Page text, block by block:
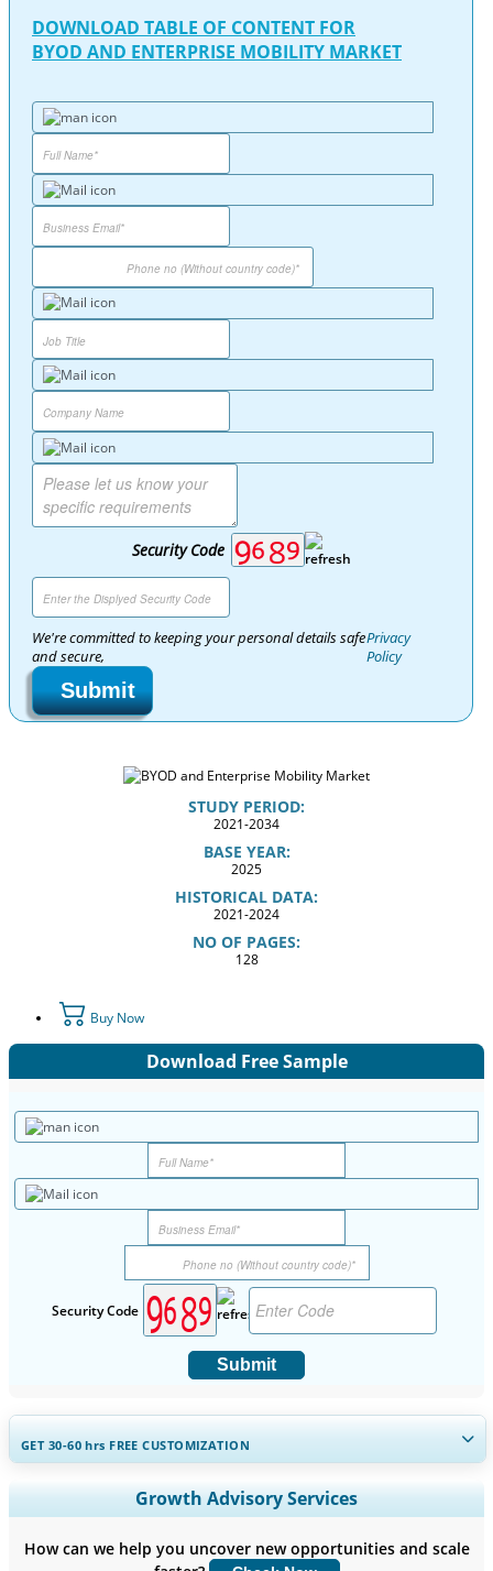
DOWNLOAD TABLE OF CONTENT FOR
BYOD AND ENTERPRISE MOBILITY MARKET
Security Code
We're committed to keeping your personal details safe
and secure,
Privacy
Policy
Submit
STUDY PERIOD:
2021-2034
BASE YEAR:
2025
HISTORICAL DATA:
2021-2024
NO OF PAGES:
128
Buy Now
Download Free Sample
Security Code
Submit
GET 30-60hrs FREE CUSTOMIZATION
Expand Regional and Country Coverage, Segments Analysis,
Company Profiles, Competitive Benchmarking, and End-user
Growth Advisory Services
How can we help you uncover new opportunities and scale